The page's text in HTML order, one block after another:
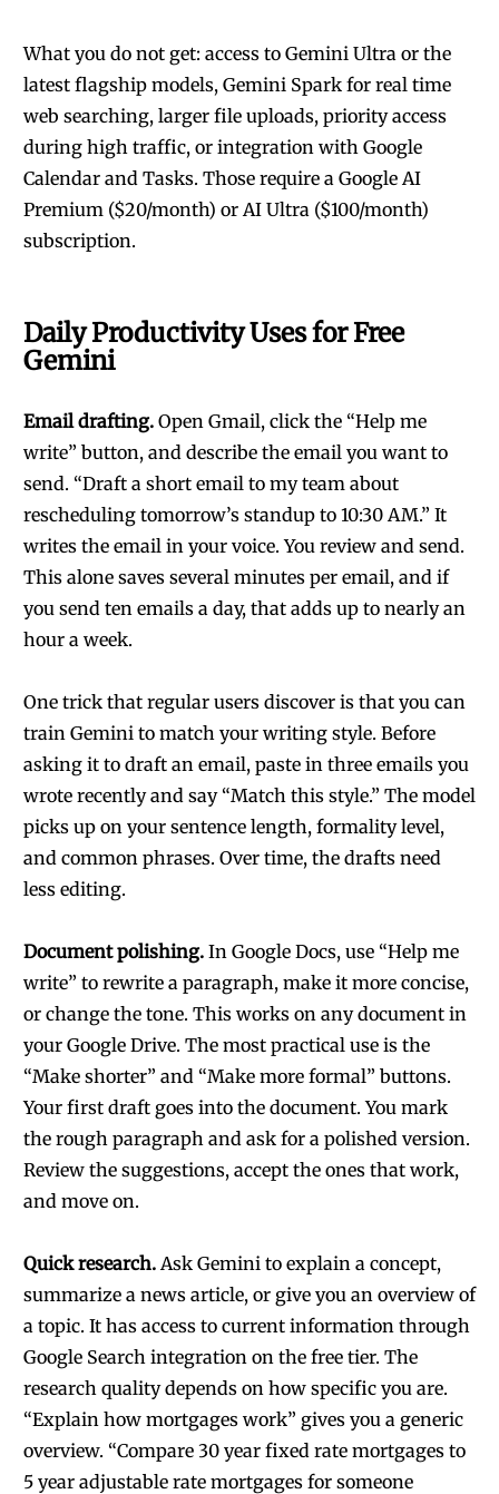
What you do not get: access to Gemini Ultra or the
latest flagship models, Gemini Spark for real time
web searching, larger file uploads, priority access
during high traffic, or integration with Google
Calendar and Tasks. Those require a Google AI
Premium ($20/month) or AI Ultra ($100/month)
subscription.
Daily Productivity Uses for Free
Gemini
Email drafting. Open Gmail, click the “Help me
write” button, and describe the email you want to
send. “Draft a short email to my team about
rescheduling tomorrow’s standup to 10:30 AM.” It
writes the email in your voice. You review and send.
This alone saves several minutes per email, and if
you send ten emails a day, that adds up to nearly an
hour a week.
One trick that regular users discover is that you can
train Gemini to match your writing style. Before
asking it to draft an email, paste in three emails you
wrote recently and say “Match this style.” The model
picks up on your sentence length, formality level,
and common phrases. Over time, the drafts need
less editing.
Document polishing. In Google Docs, use “Help me
write” to rewrite a paragraph, make it more concise,
or change the tone. This works on any document in
your Google Drive. The most practical use is the
“Make shorter” and “Make more formal” buttons.
Your first draft goes into the document. You mark
the rough paragraph and ask for a polished version.
Review the suggestions, accept the ones that work,
and move on.
Quick research. Ask Gemini to explain a concept,
summarize a news article, or give you an overview of
a topic. It has access to current information through
Google Search integration on the free tier. The
research quality depends on how specific you are.
“Explain how mortgages work” gives you a generic
overview. “Compare 30 year fixed rate mortgages to
5 year adjustable rate mortgages for someone